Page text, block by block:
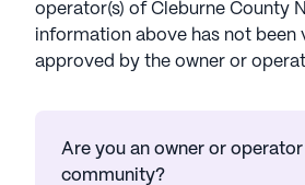
operator(s) of Cleburne County
information above has not been
approved by the owner or
Are you an owner or
community?